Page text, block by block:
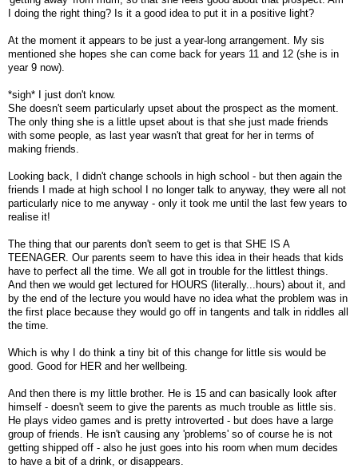
I doing the right thing? Is it a good idea to put it in a positive light?
At the moment it appears to be just a year-long arrangement. My sis
mentioned she hopes she can come back for years 11 and 12 (she is in
year 9 now).
*sigh* I just don't know.
She doesn't seem particularly upset about the prospect as the moment.
The only thing she is a little upset about is that she just made friends
with some people, as last year wasn't that great for her in terms of
making friends.
Looking back, I didn't change schools in high school - but then again the
friends I made at high school I no longer talk to anyway, they were all not
particularly nice to me anyway - only it took me until the last few years to
realise it!
The thing that our parents don't seem to get is that SHE IS A
TEENAGER. Our parents seem to have this idea in their heads that kids
have to perfect all the time. We all got in trouble for the littlest things.
And then we would get lectured for HOURS (literally...hours) about it, and
by the end of the lecture you would have no idea what the problem was in
the first place because they would go off in tangents and talk in riddles all
the time.
Which is why I do think a tiny bit of this change for little sis would be
good. Good for HER and her wellbeing.
And then there is my little brother. He is 15 and can basically look after
himself - doesn't seem to give the parents as much trouble as little sis.
He plays video games and is pretty introverted - but does have a large
group of friends. He isn't causing any 'problems' so of course he is not
getting shipped off - also he just goes into his room when mum decides
to have a bit of a drink, or disappears.